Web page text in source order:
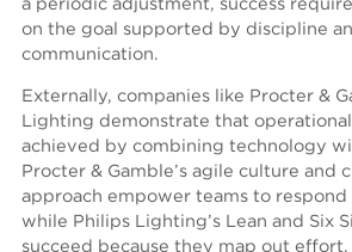
a periodic adjustment, success
on the goal supported by discipline
communication.
Externally, companies like Procter &
Lighting demonstrate that
achieved by combining technology
Procter & Gamble’s agile culture and
approach empower teams to respond
while Philips Lighting’s Lean and Six
succeed because they map out